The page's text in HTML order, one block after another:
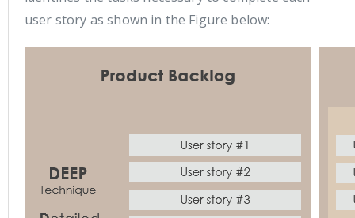
user story as shown in the Figure below: